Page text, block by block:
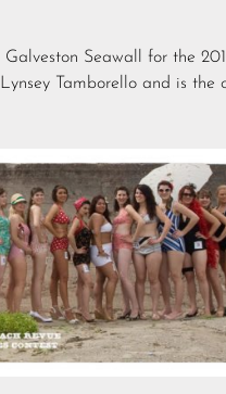
Seawall for the
Tamborello and is